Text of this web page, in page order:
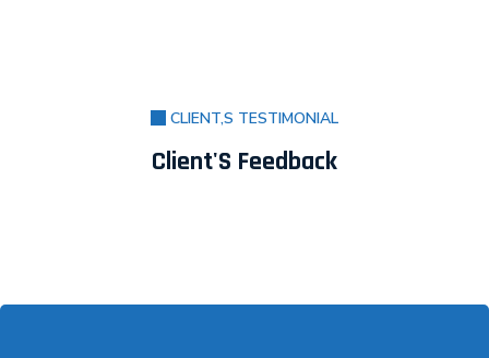
CLIENT,S TESTIMONIAL
Client'S Feedback